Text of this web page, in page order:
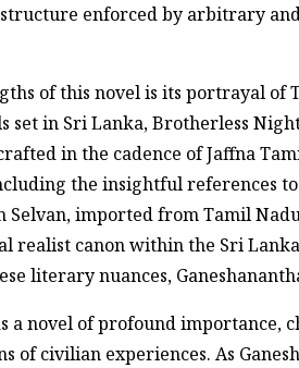
enforced by arbitrary
of this novel is its portrayal
set in Sri Lanka, Brotherless
in the cadence of Jaffna
the insightful references
Selvan, imported from Tamil
realist canon within the Sri
literary nuances,
a novel of profound importance,
of civilian experiences. As